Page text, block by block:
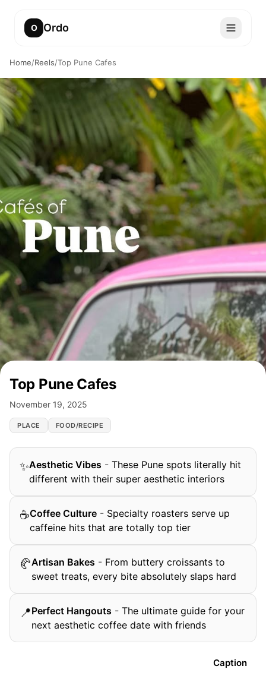
O Ordo
Home/Reels/Top Pune Cafes
Top Pune Cafes
November 19, 2025
PLACE FOOD/RECIPE
✨Aesthetic Vibes - These Pune spots literally hit
different with their super aesthetic interiors
☕Coffee Culture - Specialty roasters serve up
caffeine hits that are totally top tier
🥐Artisan Bakes - From buttery croissants to
sweet treats, every bite absolutely slaps hard
📍Perfect Hangouts - The ultimate guide for your
next aesthetic coffee date with friends
Caption